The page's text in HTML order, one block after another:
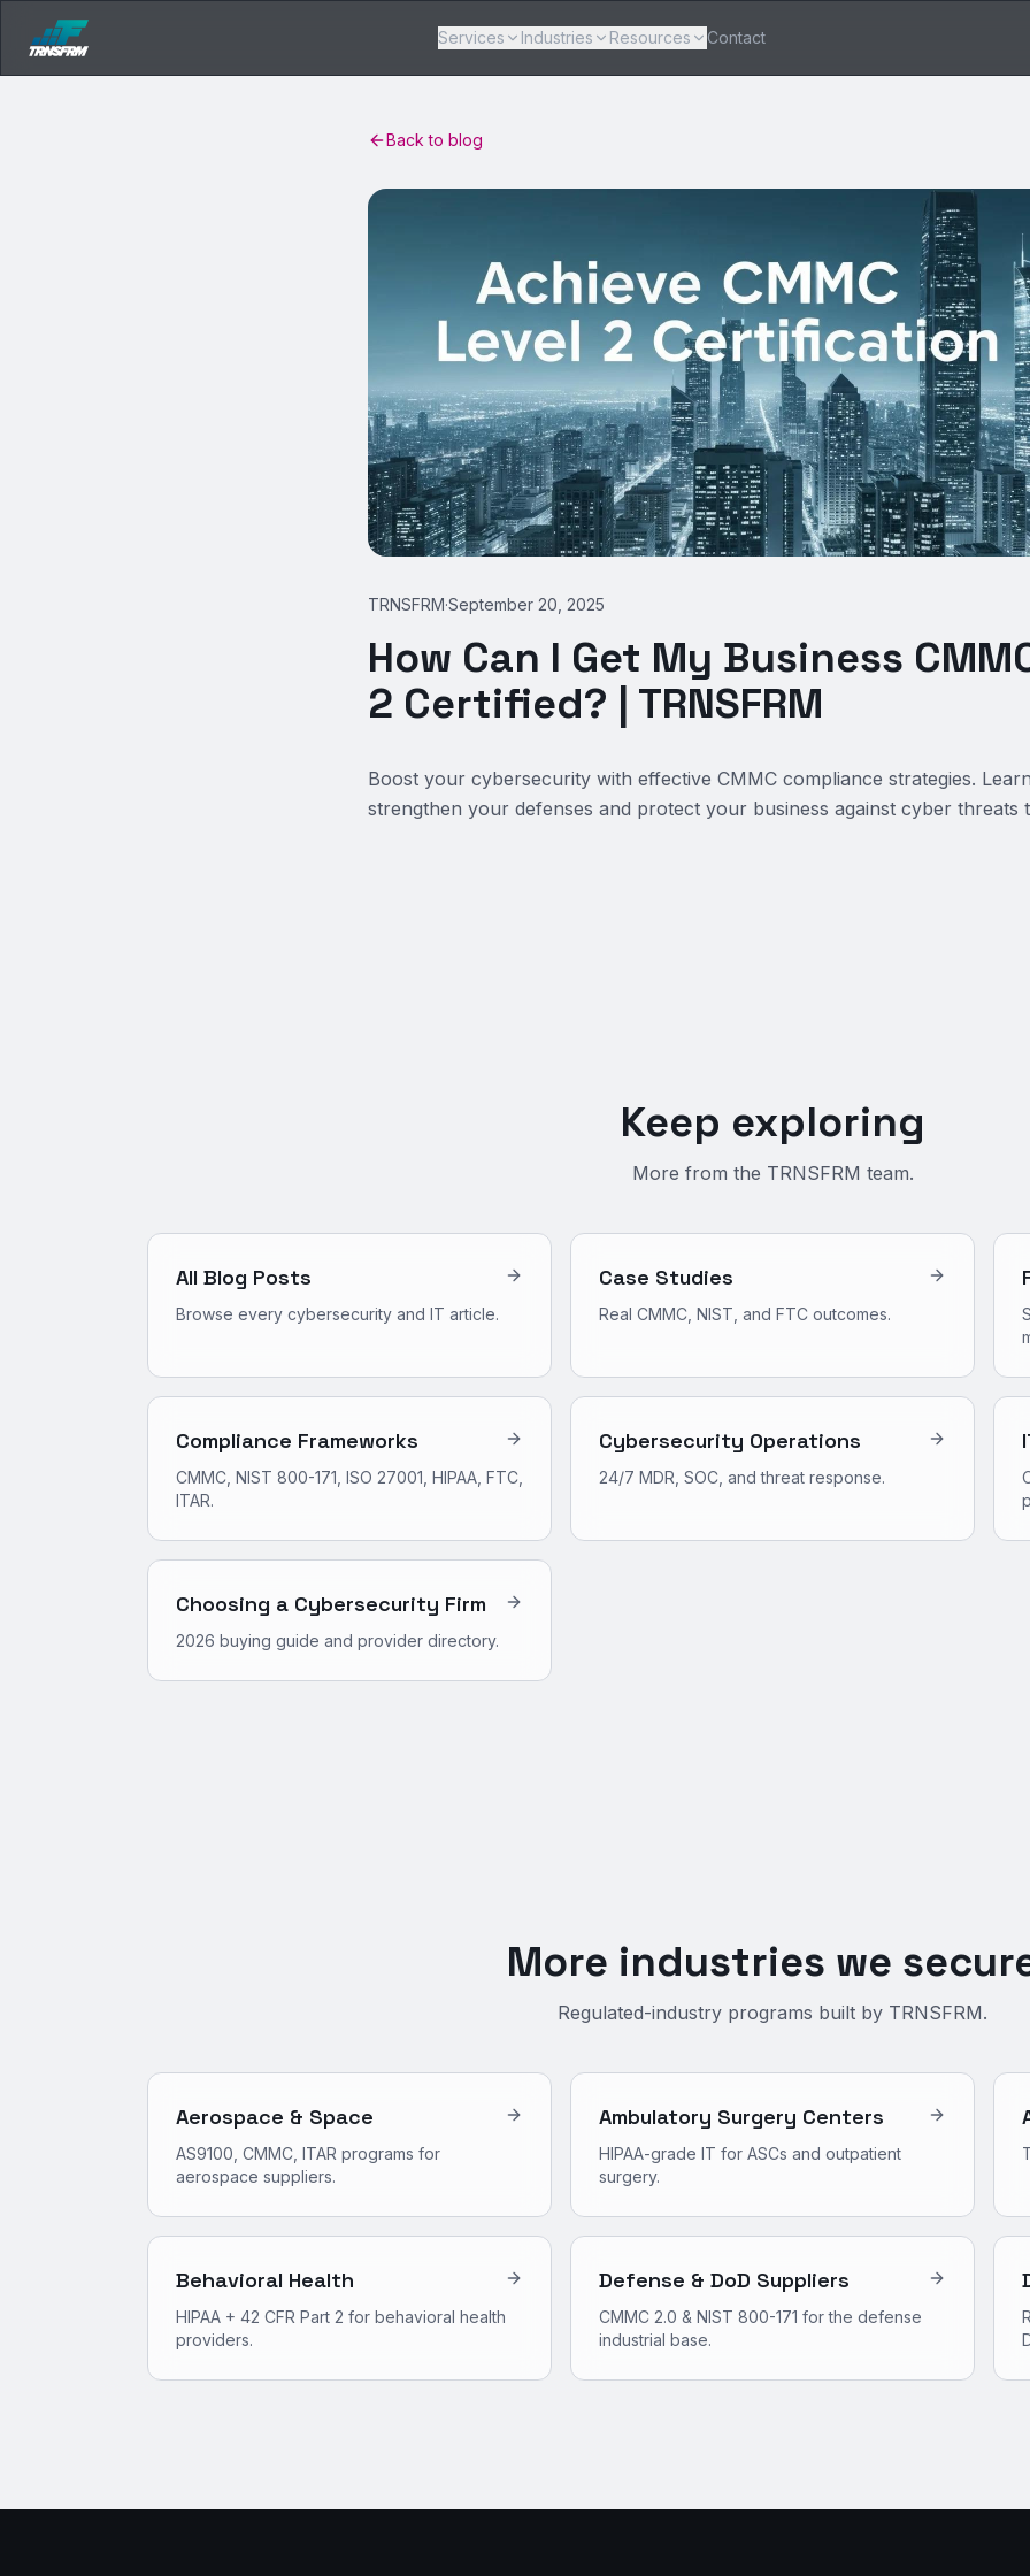
Services Industries Resources Contact
Back to blog
TRNSFRM·September 20, 2025
How Can I Get My Business
2 Certified? | TRNSFRM
Boost your cybersecurity with effective CMMC compliance strategies.
strengthen your defenses and protect your business against cyber threats
Keep exploring
More from the TRNSFRM team.
All Blog Posts
Browse every cybersecurity and IT article.
Case Studies
Real CMMC, NIST, and FTC outcomes.
Compliance Frameworks
CMMC, NIST 800-171, ISO 27001, HIPAA, FTC,
ITAR.
Cybersecurity Operations
24/7 MDR, SOC, and threat response.
Choosing a Cybersecurity Firm
2026 buying guide and provider directory.
More industries we
Regulated-industry programs built by TRNSFRM.
Aerospace & Space
AS9100, CMMC, ITAR programs for
aerospace suppliers.
Ambulatory Surgery Centers
HIPAA-grade IT for ASCs and outpatient
surgery.
Behavioral Health
HIPAA + 42 CFR Part 2 for behavioral health
providers.
Defense & DoD Suppliers
CMMC 2.0 & NIST 800-171 for the defense
industrial base.